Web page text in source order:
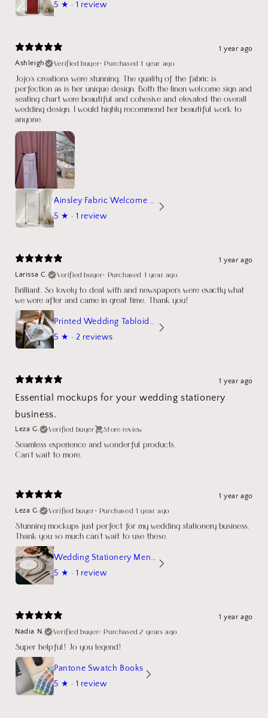
5 ★ · 1 review
1 year ago
Ashleigh
Verified buyer•Purchased 1 year ago
Jojo's creations were stunning. The quality of the fabric is
perfection as is her unique design. Both the linen welcome sign and
seating chart were beautiful and cohesive and elevated the overall
wedding design. I would highly recommend her beautiful work to
anyone.
Ainsley Fabric Welcome Sign
5 ★ · 1 review
1 year ago
Larissa C.
Verified buyer• Purchased 1 year ago
Brilliant. So lovely to deal with and newspapers were exactly what
we were after and came in great time. Thank you!
Printed Wedding Tabloid Newspaper
5 ★ · 2 reviews
1 year ago
Essential mockups for your wedding stationery
business.
Leza G. Verified buyer Store review
Seamless experience and wonderful products.
Can't wait to more.
1 year ago
Leza G.
Verified buyer• Purchased 1 year ago
Stunning mockups just perfect for my wedding stationery business.
Thank you so much can't wait to use these.
Wedding Stationery Menu Mockup Wave Circle
5 ★ · 1 review
1 year ago
Nadia N.
Verified buyer•Purchased 2 years ago
Super helpful! Jo you legend!
Pantone Swatch Books
5 ★ · 1 review